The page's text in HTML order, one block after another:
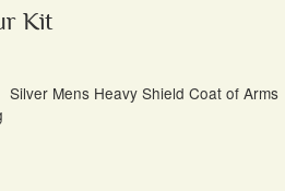
Kit
Silver Mens Heavy Shield Coat of Arms